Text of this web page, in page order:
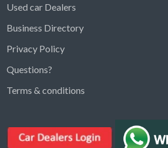
Find ads, jobs, properties & more
Type a keyword below, or pick a
Used car Dealers
Business Directory
Privacy Policy
Questions?
Terms & conditions